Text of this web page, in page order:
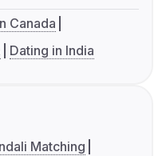
Canada
Dating in India
Matching